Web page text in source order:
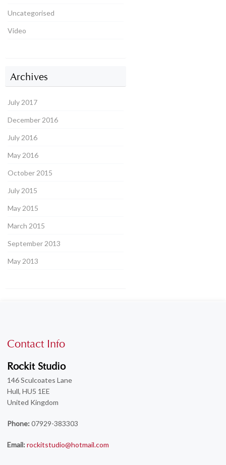
Uncategorised
Video
Archives
July 2017
December 2016
July 2016
May 2016
October 2015
July 2015
May 2015
March 2015
September 2013
May 2013
Contact Info
Rockit Studio
146 Sculcoates Lane
Hull, HU5 1EE
United Kingdom
Phone:07929-383303
Email:rockitstudio@hotmail.com